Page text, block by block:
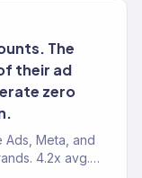
The
their ad
zero
Ads, Meta, and
4.2x avg.